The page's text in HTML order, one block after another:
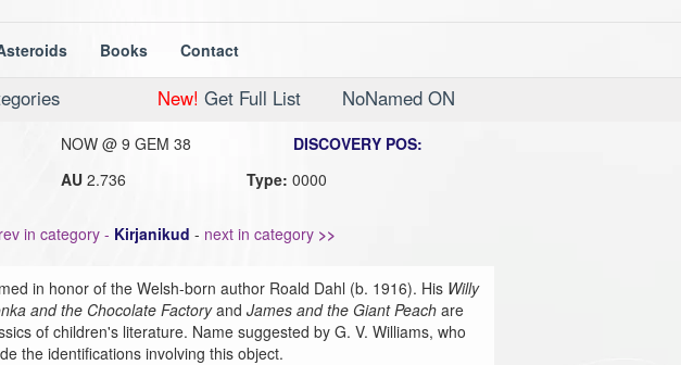
Books Contact
New! Get Full List NoNamed ON
NOW @9 GEM 38
DISCOVERY POS:
AU2.736 Type: 0000
in category - Kirjanikud - next in category >>
in honor of the Welsh-born author Roald Dahl (b. 1916). His Willy
and the Chocolate Factoryand James and the Giant Peach are
of children's literature. Name suggested by G. V. Williams, who
the identifications involving this object.